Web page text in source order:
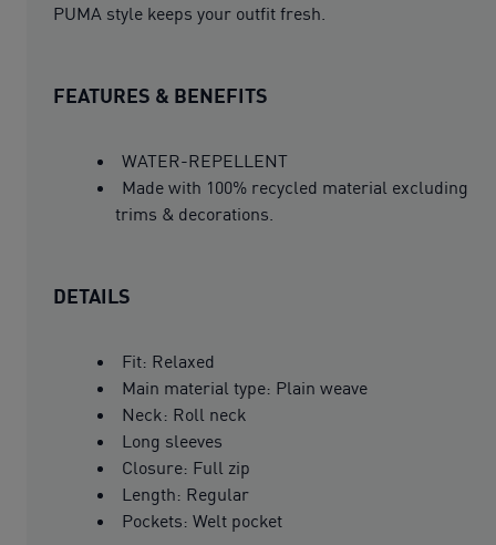
PUMA style keeps your outfit fresh.
FEATURES & BENEFITS
WATER-REPELLENT
Made with 100% recycled material excluding
trims & decorations.
DETAILS
Fit: Relaxed
Main material type: Plain weave
Neck: Roll neck
Long sleeves
Closure: Full zip
Length: Regular
Pockets: Welt pocket